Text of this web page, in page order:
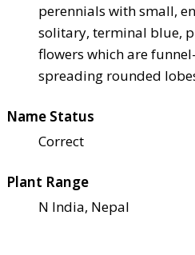
perennials with small,
solitary, terminal blue,
flowers which are
spreading rounded
Name Status
Correct
Plant Range
N India, Nepal